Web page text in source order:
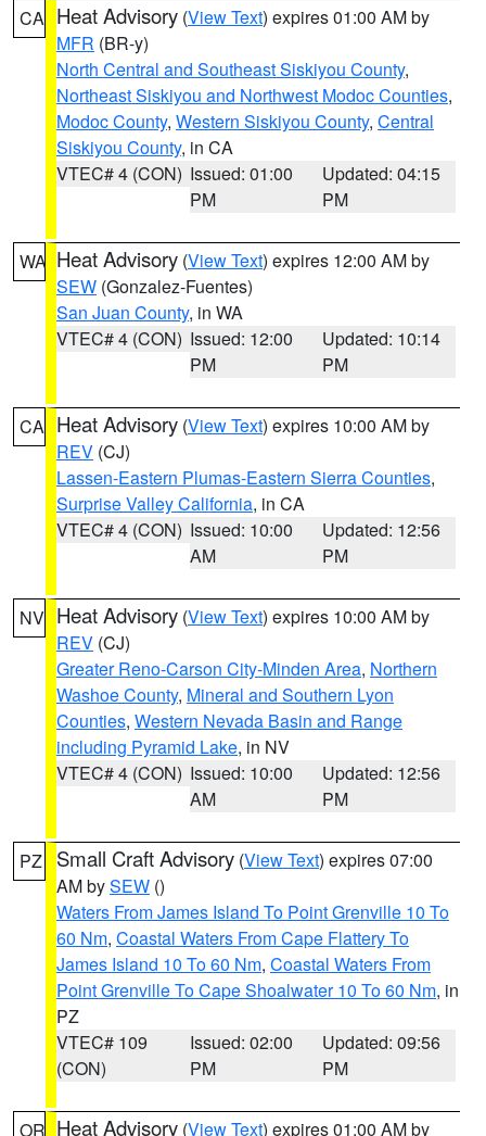
CA Heat Advisory (View Text) expires 01:00 AM by
MFR (BR-y)
North Central and Southeast Siskiyou County,
Northeast Siskiyou and Northwest Modoc Counties,
Modoc County, Western Siskiyou County, Central
Siskiyou County, in CA
VTEC# 4 (CON) Issued: 01:00
PM
Updated: 04:15
PM
WA Heat Advisory (View Text) expires 12:00 AM by
SEW (Gonzalez-Fuentes)
San Juan County, in WA
VTEC# 4 (CON) Issued: 12:00
PM
Updated: 10:14
PM
CA Heat Advisory (View Text) expires 10:00 AM by
REV (CJ)
Lassen-Eastern Plumas-Eastern Sierra Counties,
Surprise Valley California, in CA
VTEC# 4 (CON) Issued: 10:00
AM
Updated: 12:56
PM
NV Heat Advisory (View Text) expires 10:00 AM by
REV (CJ)
Greater Reno-Carson City-Minden Area, Northern
Washoe County, Mineral and Southern Lyon
Counties, Western Nevada Basin and Range
including Pyramid Lake, in NV
VTEC# 4 (CON) Issued: 10:00
AM
Updated: 12:56
PM
PZ Small Craft Advisory (View Text) expires 07:00
AM bySEW ()
Waters From James Island To Point Grenville 10 To
60 Nm, Coastal Waters From Cape Flattery To
James Island 10 To 60 Nm, Coastal Waters From
Point Grenville To Cape Shoalwater 10 To 60 Nm, in
PZ
VTEC# 109
(CON)
Issued: 02:00
PM
Updated: 09:56
PM
OR Heat Advisory (View Text) expires 01:00 AM by